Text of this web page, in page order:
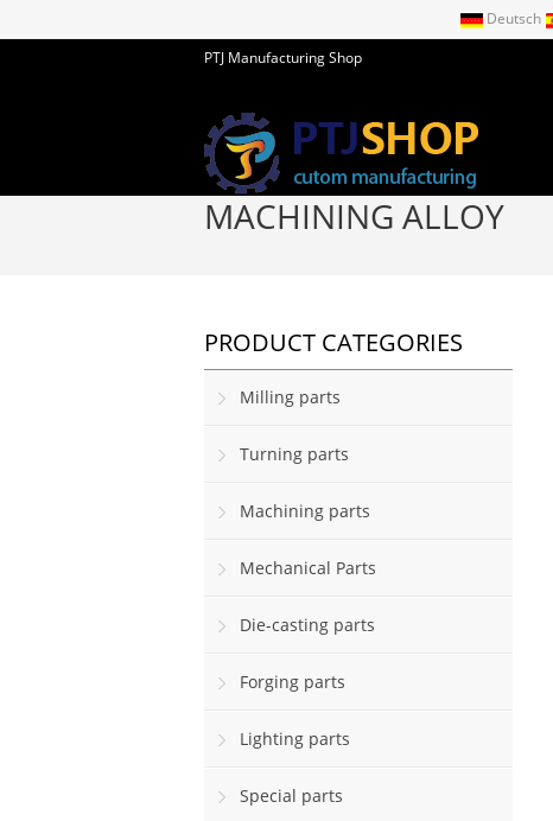
Deutsch
PTJ Manufacturing Shop
MACHINING ALLOY
PRODUCT CATEGORIES
Milling parts
Turning parts
Machining parts
Mechanical Parts
Die-casting parts
Forging parts
Lighting parts
Special parts